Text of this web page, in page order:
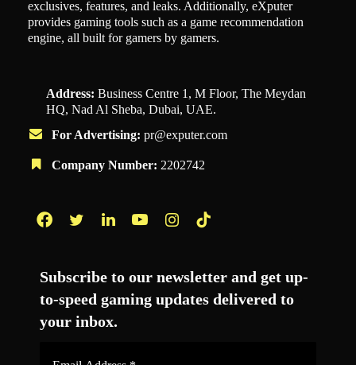
exclusives, features, and leaks. Additionally, eXputer
provides gaming tools such as a game recommendation
engine, all built for gamers by gamers.
Address: Business Centre 1, M Floor, The Meydan
HQ, Nad Al Sheba, Dubai, UAE.
For Advertising: pr@exputer.com
Company Number: 2202742
Subscribe to our newsletter and get up-
to-speed gaming updates delivered to
your inbox.